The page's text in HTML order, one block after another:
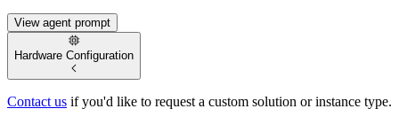
View agent prompt
Hardware Configuration
Contact us if you'd like to request a custom solution or instance type.